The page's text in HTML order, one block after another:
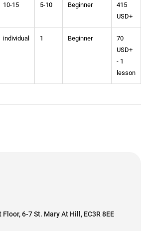
10-15 5-10 Beginner
415
USD+
individual 1 Beginner
70
USD+
- 1
lesson
6-7 St. Mary At Hill, EC3R 8EE